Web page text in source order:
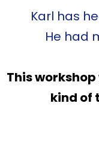
Karl has
He had
This
kind of